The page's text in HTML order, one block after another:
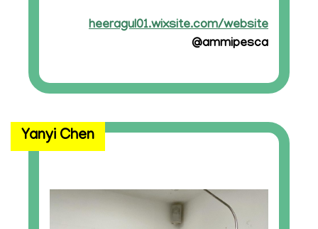
heeragul01.wixsite.com/website
@ammipesca
Yanyi Chen